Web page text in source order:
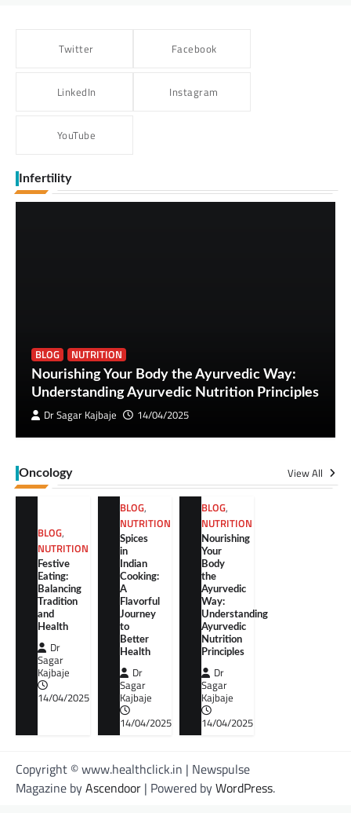
Twitter Facebook
LinkedIn Instagram
YouTube
Infertility
BLOG
NUTRITION
Nourishing Your Body the Ayurvedic Way:
Understanding Ayurvedic Nutrition Principles
Dr Sagar Kajbaje
14/04/2025
Oncology View All
BLOG,
NUTRITION
Festive
Eating:
Balancing
Tradition
and
Health
Dr
Sagar
Kajbaje
14/04/2025
BLOG,
NUTRITION
Spices
in
Indian
Cooking:
A
Flavorful
Journey
to
Better
Health
Dr
Sagar
Kajbaje
14/04/2025
BLOG,
NUTRITION
Nourishing
Your
Body
the
Ayurvedic
Way:
Understanding
Ayurvedic
Nutrition
Principles
Dr
Sagar
Kajbaje
14/04/2025
Copyright © www.healthclick.in | Newspulse
Magazine byAscendoor | Powered byWordPress.